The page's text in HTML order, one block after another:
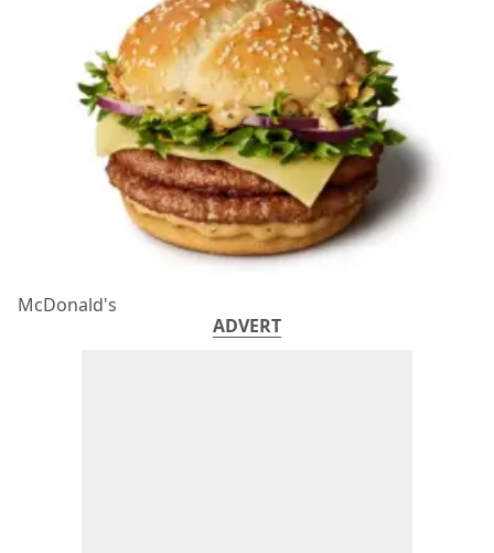
McDonald's
ADVERT